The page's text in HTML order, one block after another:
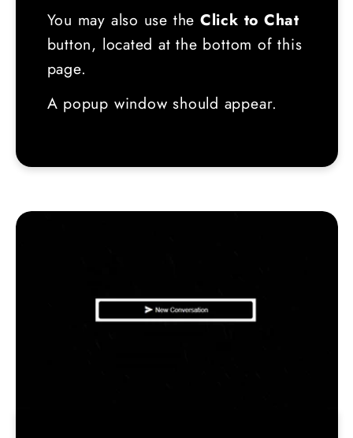
You may also use the Click to Chat
button, located at the bottom of this
page.
A popup window should appear.